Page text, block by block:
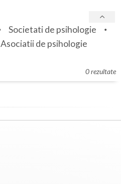
Societati de psihologie
Asociatii de psihologie
0 rezultate